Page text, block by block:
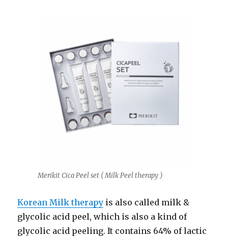
Merikit Cica Peel set ( Milk Peel therapy )
Korean Milk therapy is also called milk &
glycolic acid peel, which is also a kind of
glycolic acid peeling. It contains 64% of lactic